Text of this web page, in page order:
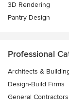
3D Rendering
Pantry Design
Professional
Architects &
Design-Build Firms
General Contractors